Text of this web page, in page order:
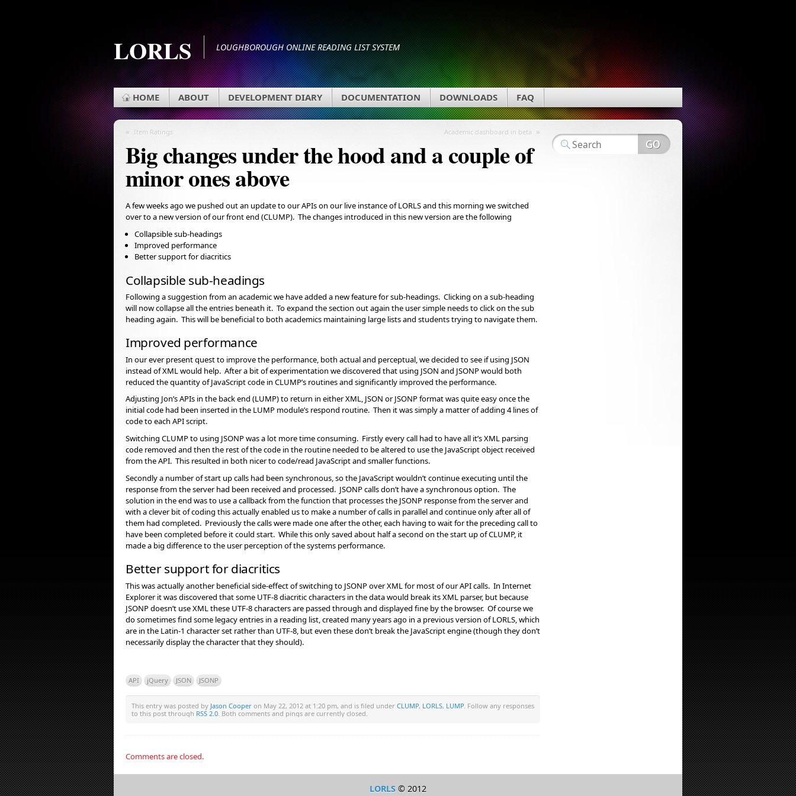
LORLS LOUGHBOROUGH ONLINE READING LIST SYSTEM
HOME ABOUT DEVELOPMENT DIARY DOCUMENTATION DOWNLOADS FAQ
« Item Ratings Academic dashboard in beta »
Big changes under the hood and a couple of
minor ones above
A few weeks ago we pushed out an update to our APIs on our live instance of LORLS and this morning we switched
over to a new version of our front end (CLUMP). The changes introduced in this new version are the following
Collapsible sub-headings
Improved performance
Better support for diacritics
Collapsible sub-headings
Following a suggestion from an academic we have added a new feature for sub-headings. Clicking on a sub-heading
will now collapse all the entries beneath it. To expand the section out again the user simple needs to click on the sub
heading again. This will be beneficial to both academics maintaining large lists and students trying to navigate them.
Improved performance
In our ever present quest to improve the performance, both actual and perceptual, we decided to see if using JSON
instead of XML would help. After a bit of experimentation we discovered that using JSON and JSONP would both
reduced the quantity of JavaScript code in CLUMP’s routines and significantly improved the performance.
Adjusting Jon’s APIs in the back end (LUMP) to return in either XML, JSON or JSONP format was quite easy once the
initial code had been inserted in the LUMP module’s respond routine. Then it was simply a matter of adding 4 lines of
code to each API script.
Switching CLUMP to using JSONP was a lot more time consuming. Firstly every call had to have all it’s XML parsing
code removed and then the rest of the code in the routine needed to be altered to use the JavaScript object received
from the API. This resulted in both nicer to code/read JavaScript and smaller functions.
Secondly a number of start up calls had been synchronous, so the JavaScript wouldn’t continue executing until the
response from the server had been received and processed. JSONP calls don’t have a synchronous option. The
solution in the end was to use a callback from the function that processes the JSONP response from the server and
with a clever bit of coding this actually enabled us to make a number of calls in parallel and continue only after all of
them had completed. Previously the calls were made one after the other, each having to wait for the preceding call to
have been completed before it could start. While this only saved about half a second on the start up of CLUMP, it
made a big difference to the user perception of the systems performance.
Better support for diacritics
This was actually another beneficial side-effect of switching to JSONP over XML for most of our API calls. In Internet
Explorer it was discovered that some UTF-8 diacritic characters in the data would break its XML parser, but because
JSONP doesn’t use XML these UTF-8 characters are passed through and displayed fine by the browser. Of course we
do sometimes find some legacy entries in a reading list, created many years ago in a previous version of LORLS, which
are in the Latin-1 character set rather than UTF-8, but even these don’t break the JavaScript engine (though they don’t
necessarily display the character that they should).
API jQuery JSON JSONP
This entry was posted by Jason Cooper on May 22, 2012 at 1:20 pm, and is filed under CLUMP, LORLS, LUMP. Follow any responses
to this post through RSS 2.0. Both comments and pings are currently closed.
Comments are closed.
LORLS © 2012